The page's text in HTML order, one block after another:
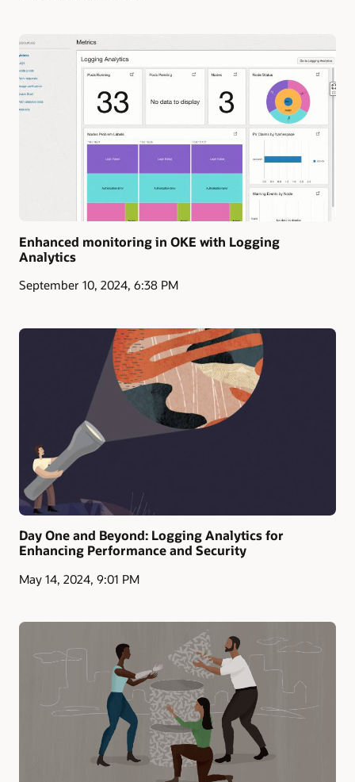
Enhanced monitoring in OKE with Logging
Analytics
September 10, 2024, 6:38 PM
Day One and Beyond: Logging Analytics for
Enhancing Performance and Security
May 14, 2024, 9:01 PM